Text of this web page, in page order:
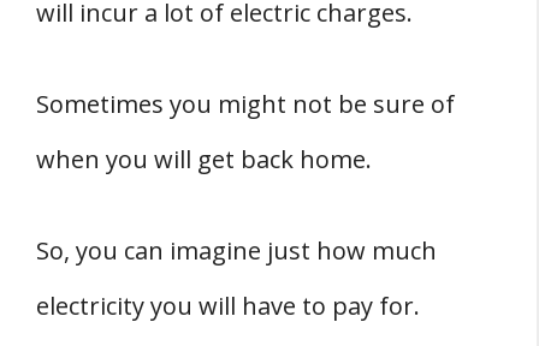
will incur a lot of electric charges.
Sometimes you might not be sure of
when you will get back home.
So, you can imagine just how much
electricity you will have to pay for.